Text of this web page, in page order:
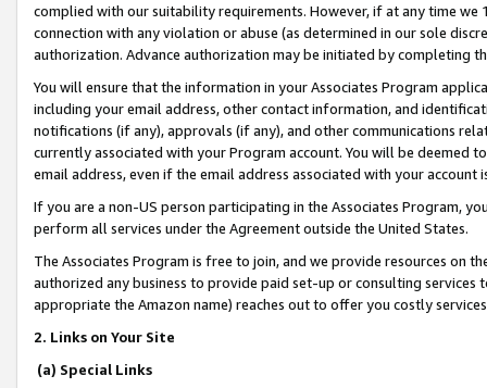
complied with our suitability requirements. However, if at any time
connection with any violation or abuse (as determined in our sole
authorization. Advance authorization may be initiated by completing
You will ensure that the information in your Associates Program
including your email address, other contact information, and
notifications (if any), approvals (if any), and other communications
currently associated with your Program account. You will be deemed
email address, even if the email address associated with your account
If you are a non-US person participating in the Associates Program,
perform all services under the Agreement outside the United States.
The Associates Program is free to join, and we provide resources on
authorized any business to provide paid set-up or consulting
appropriate the Amazon name) reaches out to offer you costly
2. Links on Your Site
(a) Special Links